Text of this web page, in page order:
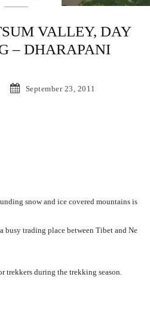
VALLEY, DAY
– DHARAPANI
September 23, 2011
snow and ice covered mountains is
busy trading place between Tibet and Ne
trekkers during the trekking season.